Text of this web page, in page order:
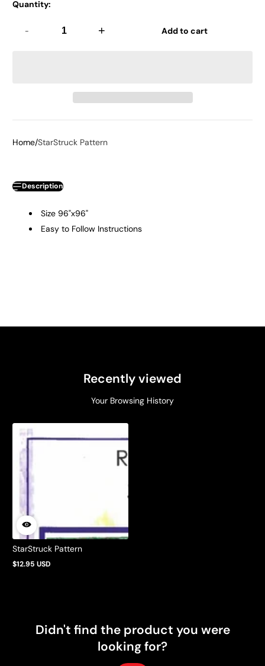
Quantity:
- + Add to cart
Home StarStruck Pattern
Description
Size 96"x96"
Easy to Follow Instructions
Recently viewed
Your Browsing History
StarStruck Pattern
Regular
$12.95 USD
Didn't find the product you were
looking for?